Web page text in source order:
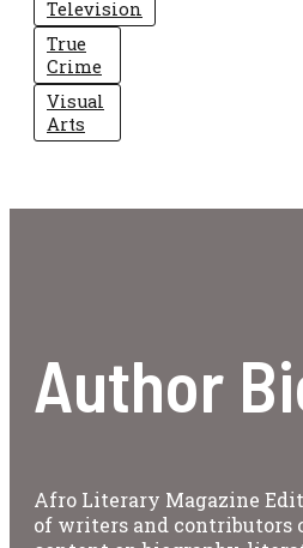
Television
True
Crime
Visual
Arts
Author
Afro Literary Magazine
of writers and contributors